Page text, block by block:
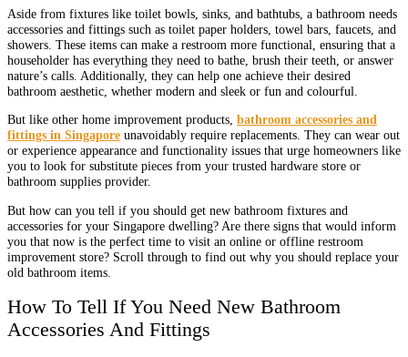
Aside from fixtures like toilet bowls, sinks, and bathtubs, a bathroom needs
accessories and fittings such as toilet paper holders, towel bars, faucets, and
showers. These items can make a restroom more functional, ensuring that a
householder has everything they need to bathe, brush their teeth, or answer
nature’s calls. Additionally, they can help one achieve their desired
bathroom aesthetic, whether modern and sleek or fun and colourful.
But like other home improvement products, bathroom accessories and
fittings in Singapore unavoidably require replacements. They can wear out
or experience appearance and functionality issues that urge homeowners like
you to look for substitute pieces from your trusted hardware store or
bathroom supplies provider.
But how can you tell if you should get new bathroom fixtures and
accessories for your Singapore dwelling? Are there signs that would inform
you that now is the perfect time to visit an online or offline restroom
improvement store? Scroll through to find out why you should replace your
old bathroom items.
How To Tell If You Need New Bathroom
Accessories And Fittings